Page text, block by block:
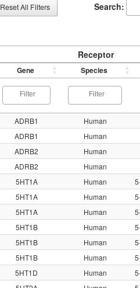
Reset All Filters Search:
Receptor
Gene Species
ADRB1 Human
ADRB1 Human
ADRB2 Human
ADRB2 Human
5HT1A Human
5HT1A Human
5HT1A Human
5HT1B Human
5HT1B Human
5HT1B Human
5HT1D Human